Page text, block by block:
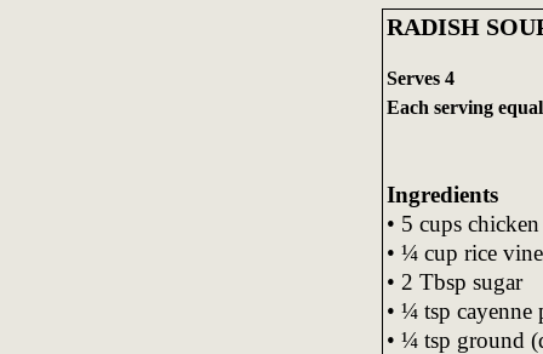
RADISH
Serves 4
Each serving
Ingredients
• 5 cups
• ¼ cup rice
• 2 Tbsp sugar
• ¼ tsp cayenne
• ¼ tsp ground